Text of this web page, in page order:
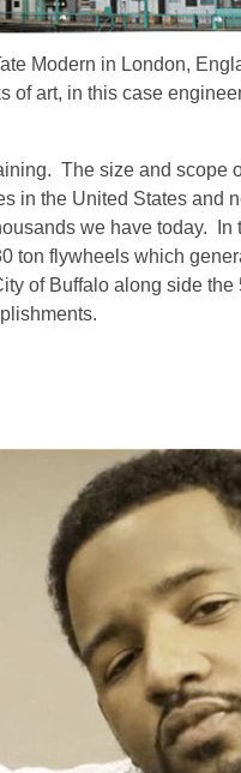
Modern in London,
of art, in this case
The size and scope
in the United States and
we have today. In
ton flywheels which
of Buffalo along side